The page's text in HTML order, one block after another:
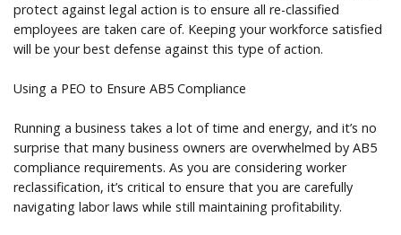
protect against legal action is to ensure all re-classified
employees are taken care of. Keeping your workforce satisfied
will be your best defense against this type of action.
Using a PEO to Ensure AB5 Compliance
Running a business takes a lot of time and energy, and it’s no
surprise that many business owners are overwhelmed by AB5
compliance requirements. As you are considering worker
reclassification, it’s critical to ensure that you are carefully
navigating labor laws while still maintaining profitability.